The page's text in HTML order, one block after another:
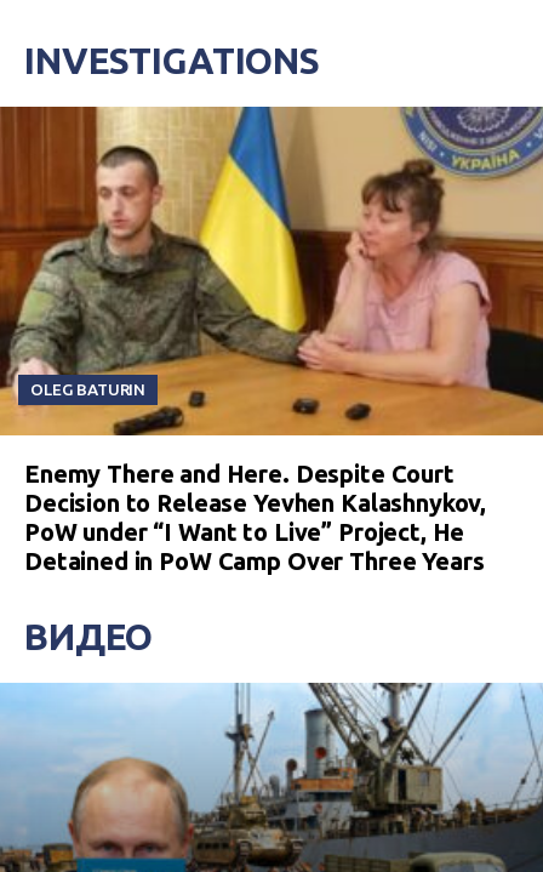
INVESTIGATIONS
OLEG BATURIN
Enemy There and Here. Despite Court
Decision to Release Yevhen Kalashnykov,
PoW under “I Want to Live” Project, He
Detained in PoW Camp Over Three Years
ВИДЕО